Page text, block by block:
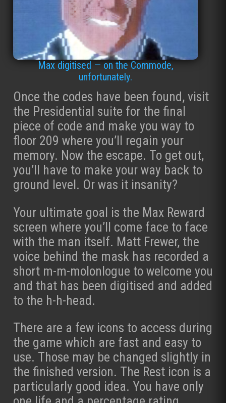
Max digitised — on the Commode,
unfortunately.
Once the codes have been found, visit
the Presidential suite for the final
piece of code and make you way to
floor 209 where you’ll regain your
memory. Now the escape. To get out,
you’ll have to make your way back to
ground level. Or was it insanity?
Your ultimate goal is the Max Reward
screen where you’ll come face to face
with the man itself. Matt Frewer, the
voice behind the mask has recorded a
short m-m-molonlogue to welcome you
and that has been digitised and added
to the h-h-head.
There are a few icons to access during
the game which are fast and easy to
use. Those may be changed slightly in
the finished version. The Rest icon is a
particularly good idea. You have only